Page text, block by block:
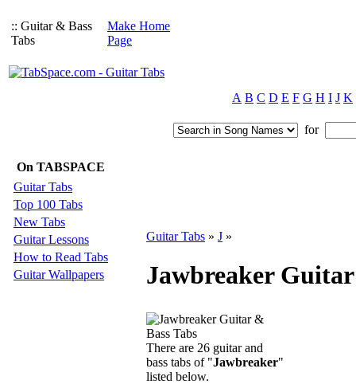
:: Guitar & Bass
Tabs
Make Home
Page
A B C D E F G H I J K
for
On TABSPACE
Guitar Tabs
Top 100 Tabs
New Tabs
Guitar Lessons
How to Read Tabs
Guitar Wallpapers
Guitar Tabs » J »
Jawbreaker Guitar
There are 26 guitar and
bass tabs of "Jawbreaker"
listed below.